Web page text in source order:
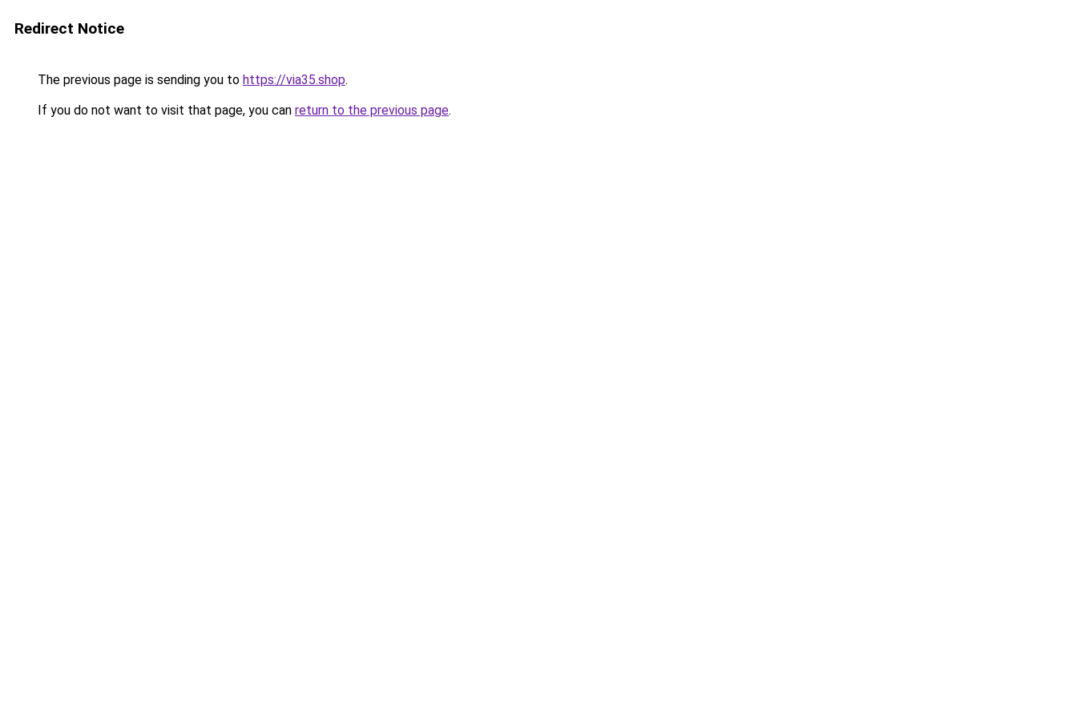
Redirect Notice
The previous page is sending you to https://via35.shop.
If you do not want to visit that page, you can return to the previous page.